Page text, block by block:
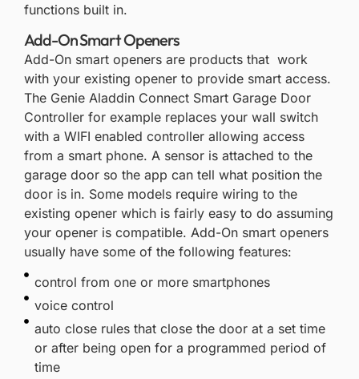
functions built in.
Add-On Smart Openers
Add-On smart openers are products that work
with your existing opener to provide smart access.
The Genie Aladdin Connect Smart Garage Door
Controller for example replaces your wall switch
with a WIFI enabled controller allowing access
from a smart phone. A sensor is attached to the
garage door so the app can tell what position the
door is in. Some models require wiring to the
existing opener which is fairly easy to do assuming
your opener is compatible. Add-On smart openers
usually have some of the following features:
control from one or more smartphones
voice control
auto close rules that close the door at a set time
or after being open for a programmed period of
time